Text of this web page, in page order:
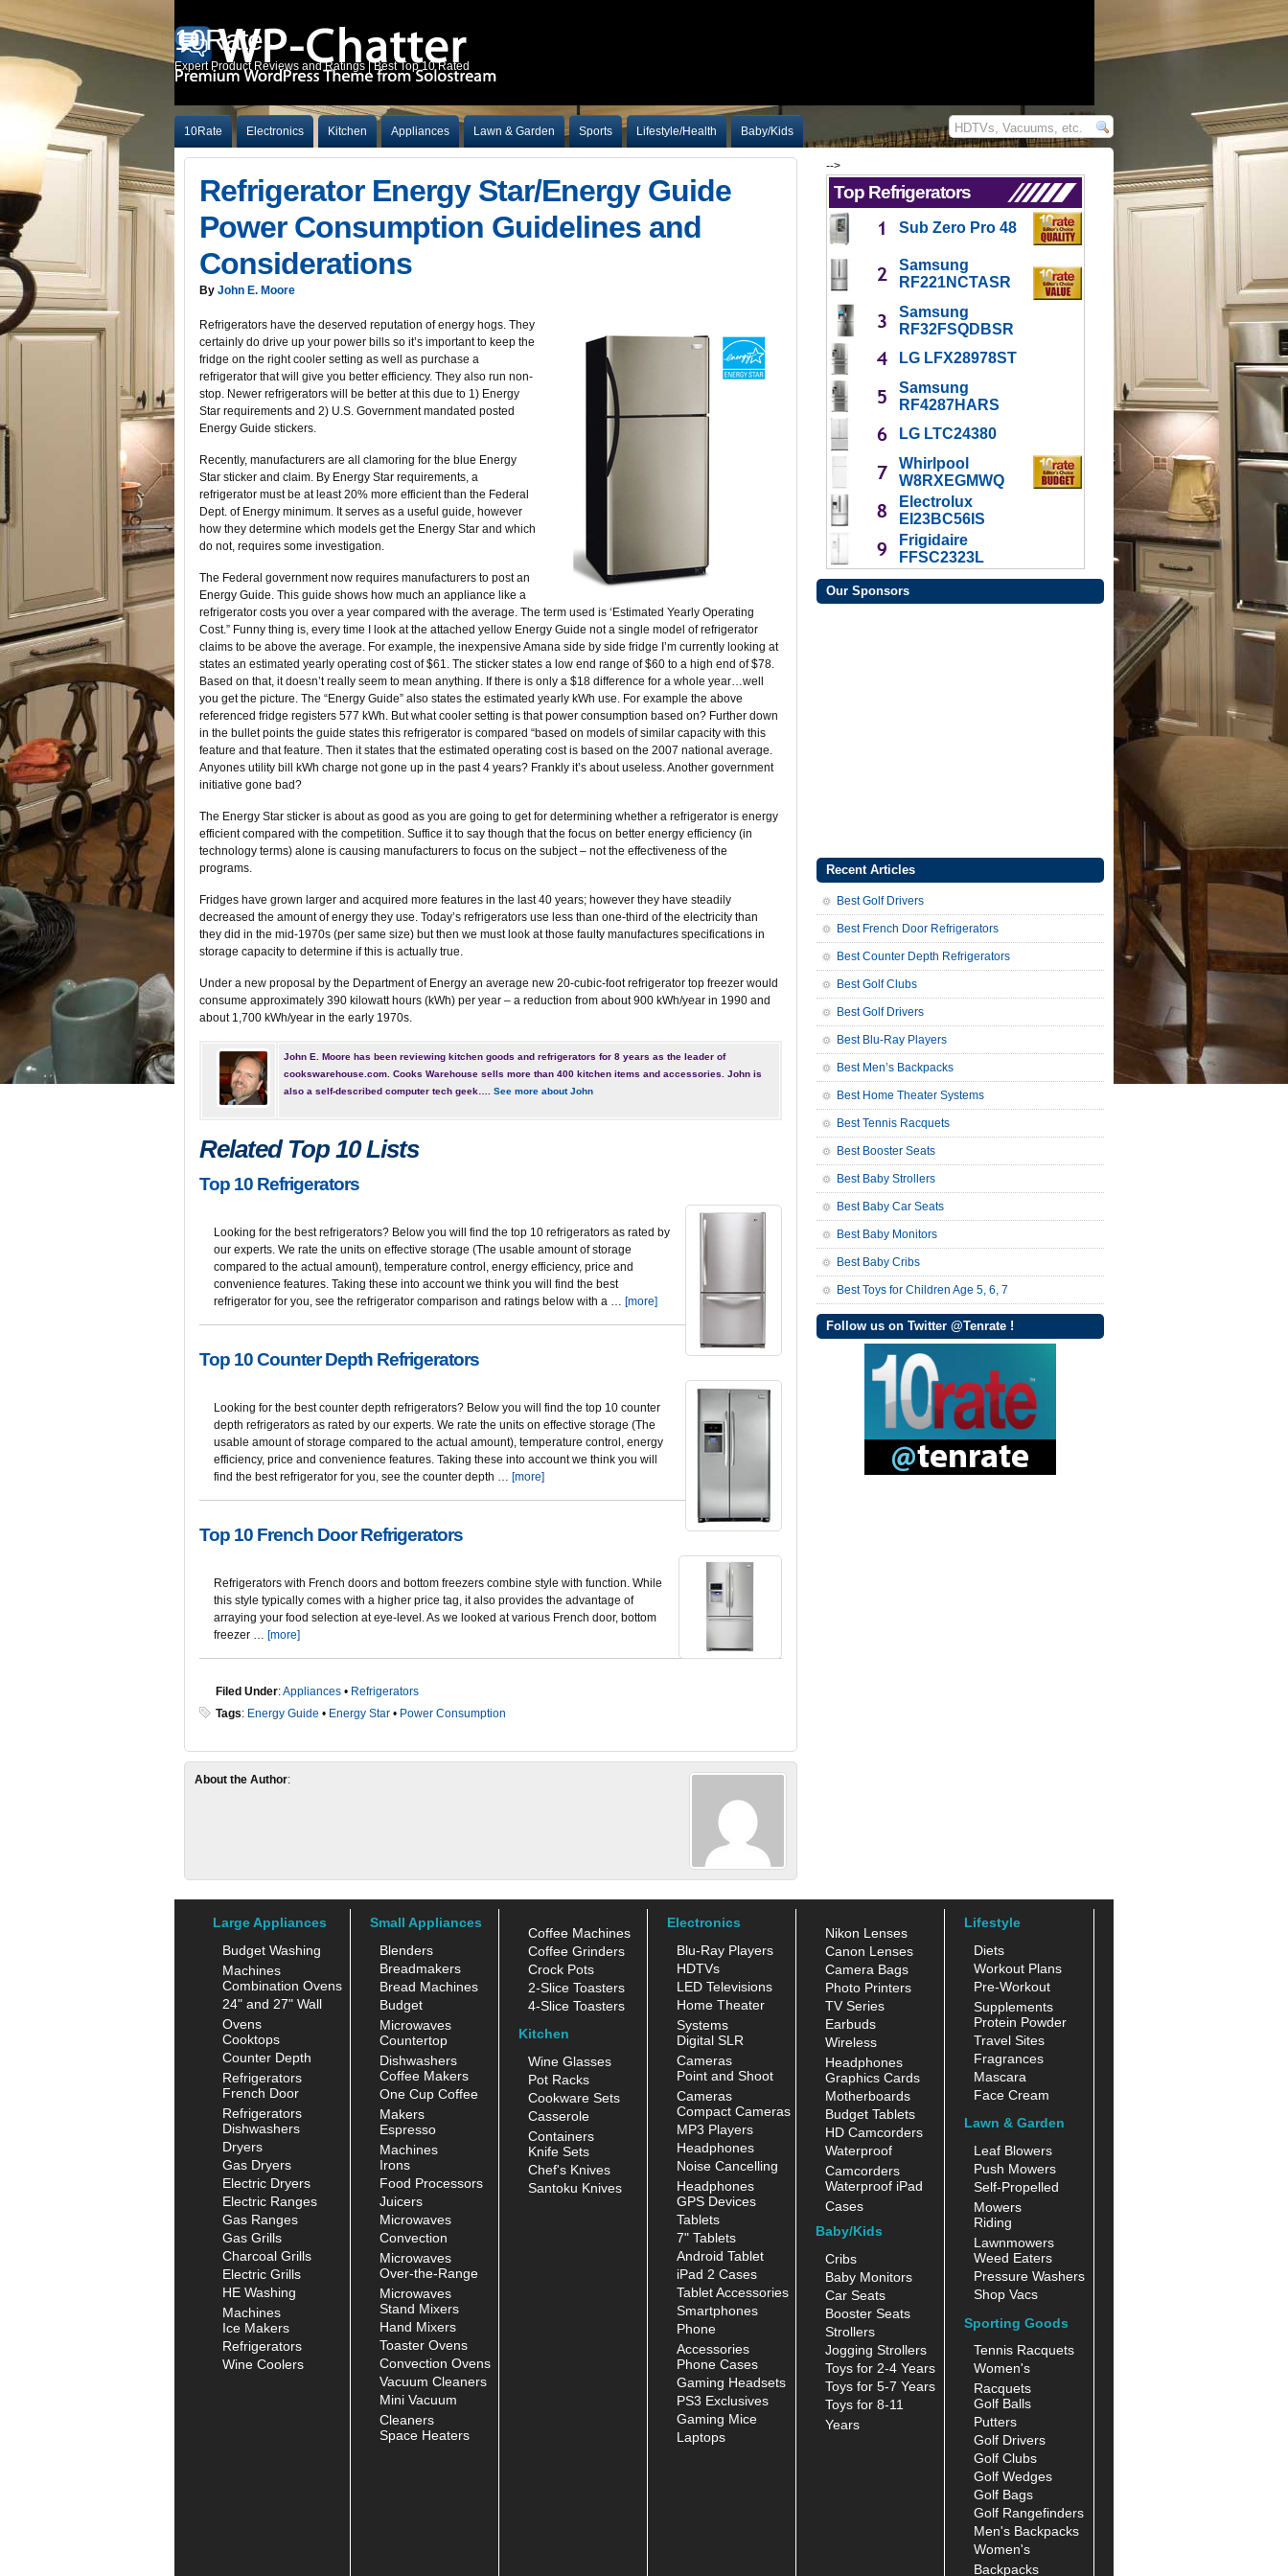
10Rate
Expert Product Reviews and Ratings | Best Top 10 Rated
10Rate Electronics Kitchen Appliances Lawn & Garden Sports Lifestyle/Health Baby/Kids
Refrigerator Energy Star/Energy Guide
Power Consumption Guidelines and
Considerations
By John E. Moore
Refrigerators have the deserved reputation of energy hogs. They
certainly do drive up your power bills so it’s important to keep the
fridge on the right cooler setting as well as purchase a
refrigerator that will give you better efficiency. They also run non-
stop. Newer refrigerators will be better at this due to 1) Energy
Star requirements and 2) U.S. Government mandated posted
Energy Guide stickers.
Recently, manufacturers are all clamoring for the blue Energy
Star sticker and claim. By Energy Star requirements, a
refrigerator must be at least 20% more efficient than the Federal
Dept. of Energy minimum. It serves as a useful guide, however
how they determine which models get the Energy Star and which
do not, requires some investigation.
The Federal government now requires manufacturers to post an
Energy Guide. This guide shows how much an appliance like a
refrigerator costs you over a year compared with the average. The term used is ‘Estimated Yearly Operating
Cost.” Funny thing is, every time I look at the attached yellow Energy Guide not a single model of refrigerator
claims to be above the average. For example, the inexpensive Amana side by side fridge I’m currently looking at
states an estimated yearly operating cost of $61. The sticker states a low end range of $60 to a high end of $78.
Based on that, it doesn’t really seem to mean anything. If there is only a $18 difference for a whole year…well
you get the picture. The “Energy Guide” also states the estimated yearly kWh use. For example the above
referenced fridge registers 577 kWh. But what cooler setting is that power consumption based on? Further down
in the bullet points the guide states this refrigerator is compared “based on models of similar capacity with this
feature and that feature. Then it states that the estimated operating cost is based on the 2007 national average.
Anyones utility bill kWh charge not gone up in the past 4 years? Frankly it’s about useless. Another government
initiative gone bad?
The Energy Star sticker is about as good as you are going to get for determining whether a refrigerator is energy
efficient compared with the competition. Suffice it to say though that the focus on better energy efficiency (in
technology terms) alone is causing manufacturers to focus on the subject – not the effectiveness of the
programs.
Fridges have grown larger and acquired more features in the last 40 years; however they have steadily
decreased the amount of energy they use. Today’s refrigerators use less than one-third of the electricity than
they did in the mid-1970s (per same size) but then we must look at those faulty manufactures specifications in
storage capacity to determine if this is actually true.
Under a new proposal by the Department of Energy an average new 20-cubic-foot refrigerator top freezer would
consume approximately 390 kilowatt hours (kWh) per year – a reduction from about 900 kWh/year in 1990 and
about 1,700 kWh/year in the early 1970s.
John E. Moore has been reviewing kitchen goods and refrigerators for 8 years as the leader of
cookswarehouse.com. Cooks Warehouse sells more than 400 kitchen items and accessories. John is
also a self-described computer tech geek….
See more about John
Related Top 10 Lists
Top 10 Refrigerators
Looking for the best refrigerators? Below you will find the top 10 refrigerators as rated by
our experts. We rate the units on effective storage (The usable amount of storage
compared to the actual amount), temperature control, energy efficiency, price and
convenience features. Taking these into account we think you will find the best
refrigerator for you, see the refrigerator comparison and ratings below with a … [more]
Top 10 Counter Depth Refrigerators
Looking for the best counter depth refrigerators? Below you will find the top 10 counter
depth refrigerators as rated by our experts. We rate the units on effective storage (The
usable amount of storage compared to the actual amount), temperature control, energy
efficiency, price and convenience features. Taking these into account we think you will
find the best refrigerator for you, see the counter depth … [more]
Top 10 French Door Refrigerators
Refrigerators with French doors and bottom freezers combine style with function. While
this style typically comes with a higher price tag, it also provides the advantage of
arraying your food selection at eye-level. As we looked at various French door, bottom
freezer … [more]
Filed Under:Appliances • Refrigerators
Tags: Energy Guide • Energy Star • Power Consumption
About the Author:
-->
Top Refrigerators
Sub Zero Pro 48
Samsung
RF221NCTASR
Samsung
RF32FSQDBSR
LG LFX28978ST
Samsung
RF4287HARS
LG LTC24380
Whirlpool
W8RXEGMWQ
Electrolux
EI23BC56IS
Frigidaire
FFSC2323L
Our Sponsors
Recent Articles
Best Golf Drivers
Best French Door Refrigerators
Best Counter Depth Refrigerators
Best Golf Clubs
Best Golf Drivers
Best Blu-Ray Players
Best Men’s Backpacks
Best Home Theater Systems
Best Tennis Racquets
Best Booster Seats
Best Baby Strollers
Best Baby Car Seats
Best Baby Monitors
Best Baby Cribs
Best Toys for Children Age 5, 6, 7
Follow us on Twitter @Tenrate !
Large Appliances
Budget Washing
Machines
Combination Ovens
24" and 27" Wall
Ovens
Cooktops
Counter Depth
Refrigerators
French Door
Refrigerators
Dishwashers
Dryers
Gas Dryers
Electric Dryers
Electric Ranges
Gas Ranges
Gas Grills
Charcoal Grills
Electric Grills
HE Washing
Machines
Ice Makers
Refrigerators
Wine Coolers
Small Appliances
Blenders
Breadmakers
Bread Machines
Budget
Microwaves
Countertop
Dishwashers
Coffee Makers
One Cup Coffee
Makers
Espresso
Machines
Irons
Food Processors
Juicers
Microwaves
Convection
Microwaves
Over-the-Range
Microwaves
Stand Mixers
Hand Mixers
Toaster Ovens
Convection Ovens
Vacuum Cleaners
Mini Vacuum
Cleaners
Space Heaters
Coffee Machines
Coffee Grinders
Crock Pots
2-Slice Toasters
4-Slice Toasters
Kitchen
Wine Glasses
Pot Racks
Cookware Sets
Casserole
Containers
Knife Sets
Chef's Knives
Santoku Knives
Electronics
Blu-Ray Players
HDTVs
LED Televisions
Home Theater
Systems
Digital SLR
Cameras
Point and Shoot
Cameras
Compact Cameras
MP3 Players
Headphones
Noise Cancelling
Headphones
GPS Devices
Tablets
7" Tablets
Android Tablet
iPad 2 Cases
Tablet Accessories
Smartphones
Phone
Accessories
Phone Cases
Gaming Headsets
PS3 Exclusives
Gaming Mice
Laptops
Nikon Lenses
Canon Lenses
Camera Bags
Photo Printers
TV Series
Earbuds
Wireless
Headphones
Graphics Cards
Motherboards
Budget Tablets
HD Camcorders
Waterproof
Camcorders
Waterproof iPad
Cases
Baby/Kids
Cribs
Baby Monitors
Car Seats
Booster Seats
Strollers
Jogging Strollers
Toys for 2-4 Years
Toys for 5-7 Years
Toys for 8-11
Years
Lifestyle
Diets
Workout Plans
Pre-Workout
Supplements
Protein Powder
Travel Sites
Fragrances
Mascara
Face Cream
Lawn & Garden
Leaf Blowers
Push Mowers
Self-Propelled
Mowers
Riding
Lawnmowers
Weed Eaters
Pressure Washers
Shop Vacs
Sporting Goods
Tennis Racquets
Women's
Racquets
Golf Balls
Putters
Golf Drivers
Golf Clubs
Golf Wedges
Golf Bags
Golf Rangefinders
Men's Backpacks
Women's
Backpacks